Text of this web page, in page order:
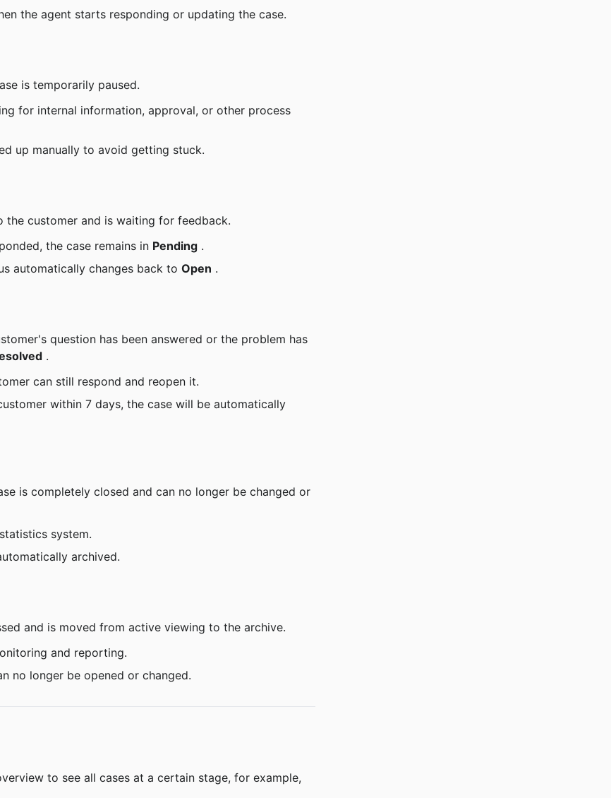
the agent starts responding or updating the case.
is temporarily paused.
for internal information, approval, or other process
up manually to avoid getting stuck.
the customer and is waiting for feedback.
the case remains in Pending .
automatically changes back to Open .
.
can still respond and reopen it.
within 7 days, the case will be automatically
is completely closed and can no longer be changed or
system.
archived.
and is moved from active viewing to the archive.
and reporting.
no longer be opened or changed.
to see all cases at a certain stage, for example,